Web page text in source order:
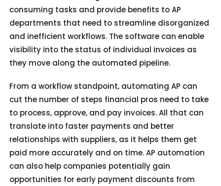
consuming tasks and provide benefits to AP
departments that need to streamline disorganized
and inefficient workflows. The software can enable
visibility into the status of individual invoices as
they move along the automated pipeline.
From a workflow standpoint, automating AP can
cut the number of steps financial pros need to take
to process, approve, and pay invoices. All that can
translate into faster payments and better
relationships with suppliers, as it helps them get
paid more accurately and on time. AP automation
can also help companies potentially gain
opportunities for early payment discounts from